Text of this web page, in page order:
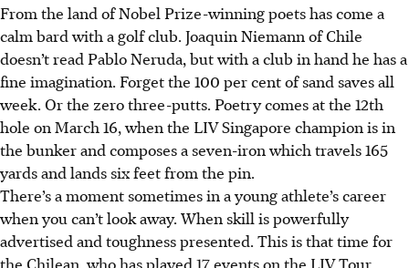
From the land of Nobel Prize-winning poets has come a
calm bard with a golf club. Joaquin Niemann of Chile
doesn’t read Pablo Neruda, but with a club in hand he has a
fine imagination. Forget the 100 per cent of sand saves all
week. Or the zero three-putts. Poetry comes at the 12th
hole on March 16, when the LIV Singapore champion is in
the bunker and composes a seven-iron which travels 165
yards and lands six feet from the pin.
There’s a moment sometimes in a young athlete’s career
when you can’t look away. When skill is powerfully
advertised and toughness presented. This is that time for
the Chilean, who has played 17 events on the LIV Tour